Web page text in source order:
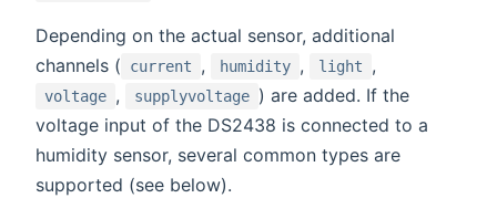
Depending on the actual sensor, additional
channels (
current , humidity , light ,
voltage , supplyvoltage ) are added. If the
voltage input of the DS2438 is connected to a
humidity sensor, several common types are
supported (see below).